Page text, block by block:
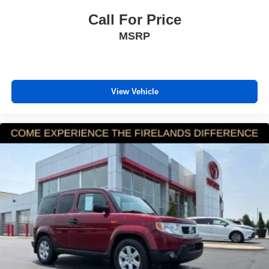
Garage door transmitter
Heated steering wheel
Illuminated entry
Outside temperature display
Overhead console
Passenger vanity mirror
Rear reading lights
Tachometer
Telescoping steering wheel
Tilt steering wheel
Trip computer
Call For Price
MSRP
View Vehicle